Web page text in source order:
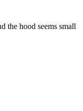
the hood seems small